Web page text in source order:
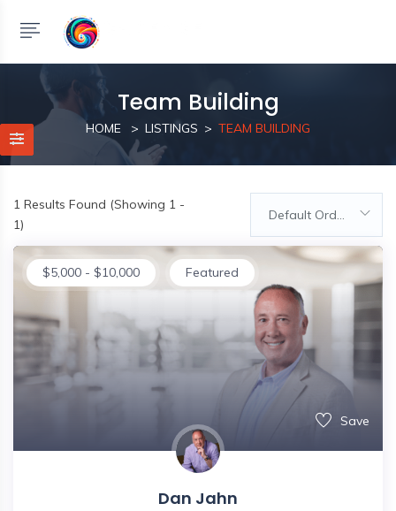
Team Building
HOME LISTINGS TEAM BUILDING
1 Results Found (Showing 1 -
1)
Default Order
$5,000 - $10,000 Featured
Save
Dan Jahn